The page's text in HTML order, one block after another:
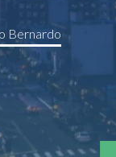
Bernardo